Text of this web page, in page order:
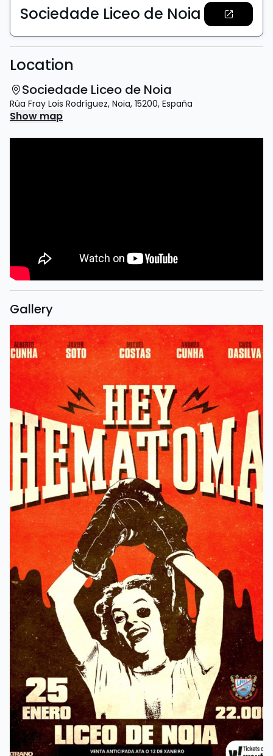
Sociedade Liceo de Noia
Location
Sociedade Liceo de Noia
Rúa Fray Lois Rodríguez, Noia, 15200, España
Show map
Gallery